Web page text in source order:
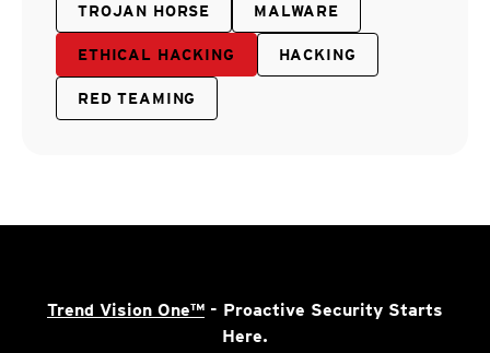
TROJAN HORSE MALWARE
ETHICAL HACKING HACKING
RED TEAMING
Trend Vision One™ - Proactive Security Starts
Here.